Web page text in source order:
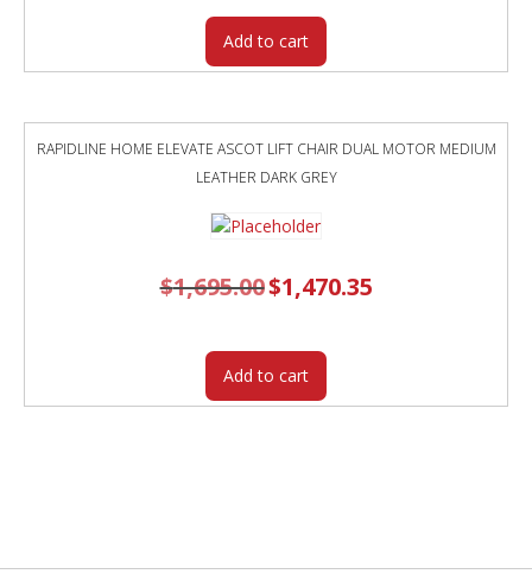
Add to cart
RAPIDLINE HOME ELEVATE ASCOT LIFT CHAIR DUAL MOTOR MEDIUM
LEATHER DARK GREY
$1,695.00 Original
price
$1,470.35price
Add to cart